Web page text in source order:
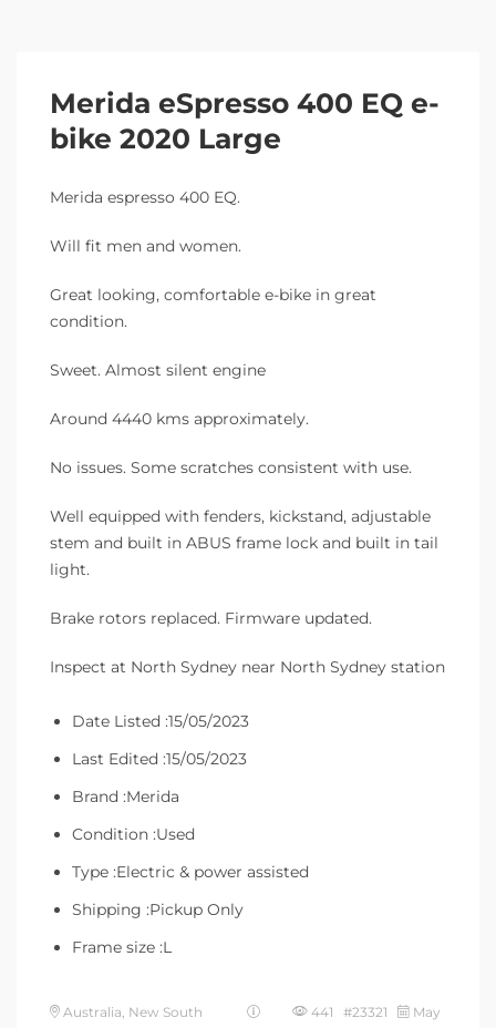
Merida eSpresso 400 EQ e-
bike 2020 Large
Merida espresso 400 EQ.
Will fit men and women.
Great looking, comfortable e-bike in great
condition.
Sweet. Almost silent engine
Around 4440 kms approximately.
No issues. Some scratches consistent with use.
Well equipped with fenders, kickstand, adjustable
stem and built in ABUS frame lock and built in tail
light.
Brake rotors replaced. Firmware updated.
Inspect at North Sydney near North Sydney station
Date Listed :15/05/2023
Last Edited :15/05/2023
Brand :Merida
Condition :Used
Type :Electric & power assisted
Shipping :Pickup Only
Frame size :L
Australia, New South 441 #23321 May